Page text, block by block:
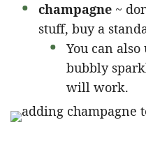
champagne ~
stuff, buy a
You can also
bubbly
will work.